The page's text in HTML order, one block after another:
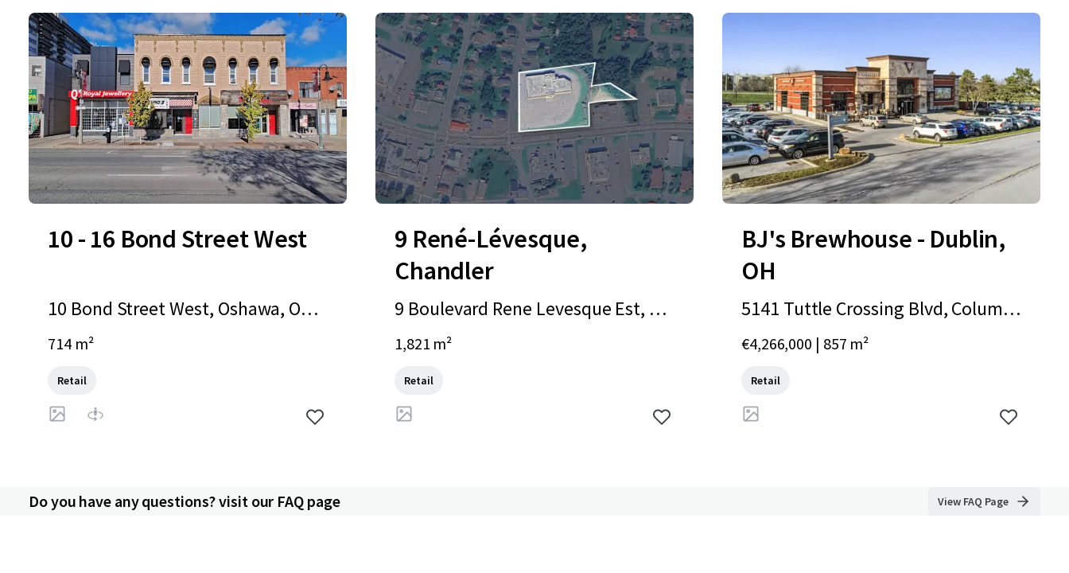
10 - 16 Bond Street West
10 Bond Street West, Oshawa, ON,
L1G 1A2, CA
714 m²
Retail
9 René-Lévesque,
Chandler
9 Boulevard Rene Levesque Est, Ch
andler, QC, G0C 1K0, CA
1,821 m²
Retail
BJ's Brewhouse - Dublin,
OH
5141 Tuttle Crossing Blvd, Columb
us, OH, 43016, US
€4,266,000 | 857 m²
Retail
Do you have any questions? visit our FAQ page View FAQ Page